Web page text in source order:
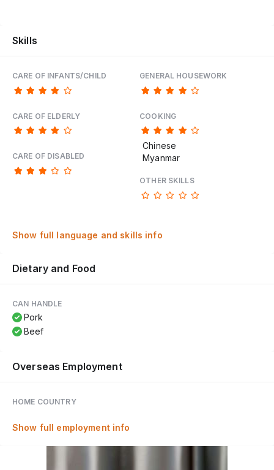
Skills
CARE OF INFANTS/CHILD
CARE OF ELDERLY
CARE OF DISABLED
GENERAL HOUSEWORK
COOKING
Chinese
Myanmar
OTHER SKILLS
Show full language and skills info
Dietary and Food
CAN HANDLE
Pork
Beef
Overseas Employment
HOME COUNTRY
Show full employment info